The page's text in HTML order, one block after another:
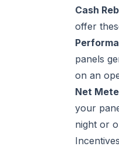
Cash
offer
panels
on an
Net
your
night or